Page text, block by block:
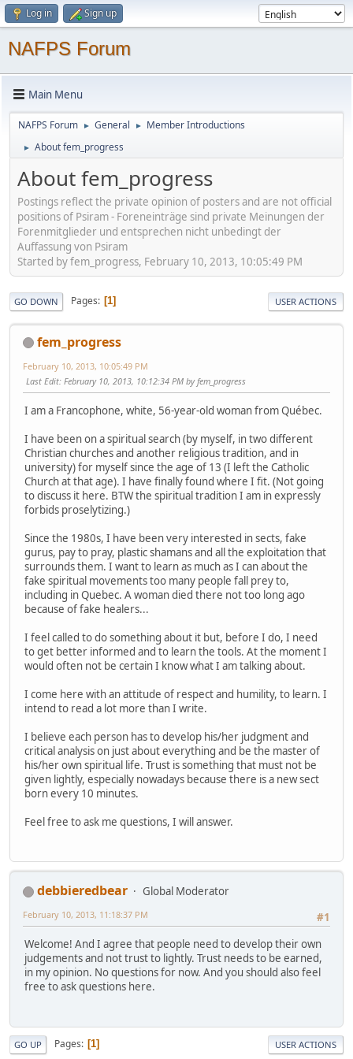
Log in Sign up
NAFPS Forum
Main Menu
NAFPS Forum ► General ► Member Introductions
► About fem_progress
About fem_progress
Postings reflect the private opinion of posters and are not official
positions of Psiram - Foreneinträge sind private Meinungen der
Forenmitglieder und entsprechen nicht unbedingt der
Auffassung von Psiram
Started by fem_progress, February 10, 2013, 10:05:49 PM
GO DOWN Pages 1 USER ACTIONS
fem_progress
February 10, 2013, 10:05:49 PM
Last Edit: February 10, 2013, 10:12:34 PM by fem_progress
I am a Francophone, white, 56-year-old woman from Québec.
I have been on a spiritual search (by myself, in two different
Christian churches and another religious tradition, and in
university) for myself since the age of 13 (I left the Catholic
Church at that age). I have finally found where I fit. (Not going
to discuss it here. BTW the spiritual tradition I am in expressly
forbids proselytizing.)
Since the 1980s, I have been very interested in sects, fake
gurus, pay to pray, plastic shamans and all the exploitation that
surrounds them. I want to learn as much as I can about the
fake spiritual movements too many people fall prey to,
including in Quebec. A woman died there not too long ago
because of fake healers...
I feel called to do something about it but, before I do, I need
to get better informed and to learn the tools. At the moment I
would often not be certain I know what I am talking about.
I come here with an attitude of respect and humility, to learn. I
intend to read a lot more than I write.
I believe each person has to develop his/her judgment and
critical analysis on just about everything and be the master of
his/her own spiritual life. Trust is something that must not be
given lightly, especially nowadays because there is a new sect
born every 10 minutes.
Feel free to ask me questions, I will answer.
debbieredbear
Global Moderator
#1
February 10, 2013, 11:18:37 PM
Welcome! And I agree that people need to develop their own
judgements and not trust to lightly. Trust needs to be earned,
in my opinion. No questions for now. And you should also feel
free to ask questions here.
GO UP Pages 1 USER ACTIONS